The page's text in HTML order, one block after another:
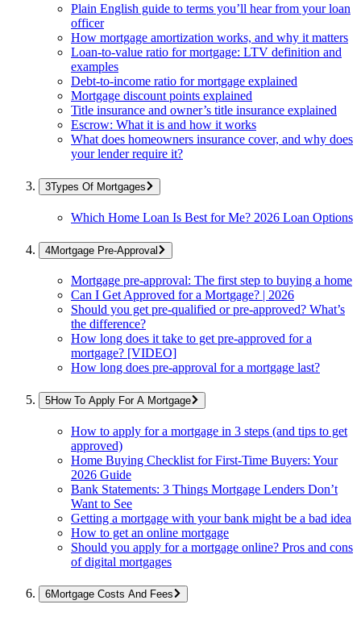
Plain English guide to terms you’ll hear from your loan
officer
How mortgage amortization works, and why it matters
Loan-to-value ratio for mortgage: LTV definition and
examples
Debt-to-income ratio for mortgage explained
Mortgage discount points explained
Title insurance and owner’s title insurance explained
Escrow: What it is and how it works
What does homeowners insurance cover, and why does
your lender require it?
Types Of Mortgages
Which Home Loan Is Best for Me? 2026 Loan Options
Mortgage Pre-Approval
Mortgage pre-approval: The first step to buying a home
Can I Get Approved for a Mortgage? | 2026
Should you get pre-qualified or pre-approved? What’s
the difference?
How long does it take to get pre-approved for a
mortgage? [VIDEO]
How long does pre-approval for a mortgage last?
How To Apply For A Mortgage
How to apply for a mortgage in 3 steps (and tips to get
approved)
Home Buying Checklist for First-Time Buyers: Your
2026 Guide
Bank Statements: 3 Things Mortgage Lenders Don’t
Want to See
Getting a mortgage with your bank might be a bad idea
How to get an online mortgage
Should you apply for a mortgage online? Pros and cons
of digital mortgages
Mortgage Costs And Fees